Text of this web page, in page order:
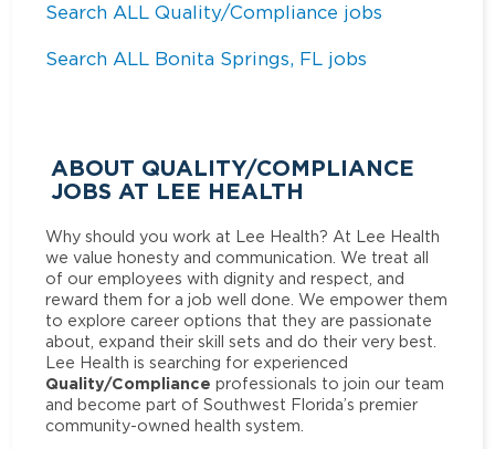
Search ALL Quality/Compliance jobs
Search ALL Bonita Springs, FL jobs
ABOUT QUALITY/COMPLIANCE
JOBS AT LEE HEALTH
Why should you work at Lee Health? At Lee Health
we value honesty and communication. We treat all
of our employees with dignity and respect, and
reward them for a job well done. We empower them
to explore career options that they are passionate
about, expand their skill sets and do their very best.
Lee Health is searching for experienced
Quality/Compliance professionals to join our team
and become part of Southwest Florida’s premier
community-owned health system.